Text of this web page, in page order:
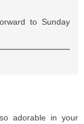
to Sunday
adorable in your